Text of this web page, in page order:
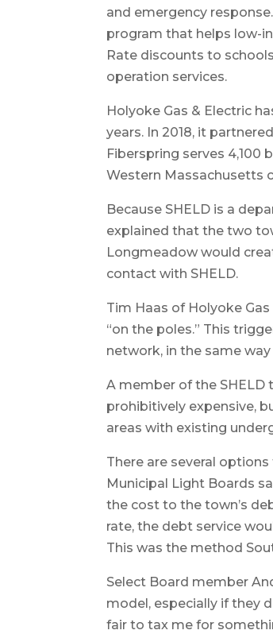
and emergency
program that helps low-
Rate discounts to
operation services.
Holyoke Gas & Electric
years. In 2018, it
Fiberspring serves 4,100
Western Massachusetts
Because SHELD is a
explained that the two
Longmeadow would
contact with SHELD.
Tim Haas of Holyoke
“on the poles.” This
network, in the same
A member of the
prohibitively expensive,
areas with existing
There are several
Municipal Light Boards
the cost to the town’s
rate, the debt service
This was the method
Select Board member
model, especially if they
fair to tax me for